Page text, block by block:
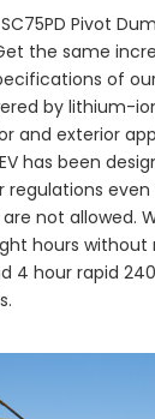
Pivot
the same
of our
by lithium-
and exterior
has been
regulations
not allowed.
hours without
4 hour rapid